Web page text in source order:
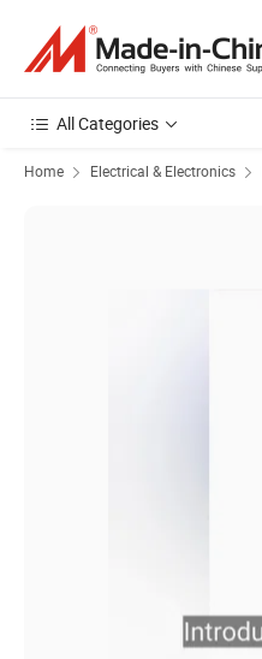
All Categories
Home Electrical & Electronics